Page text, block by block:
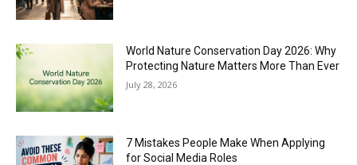
World Nature Conservation Day 2026: Why
Protecting Nature Matters More Than Ever
July 28, 2026
7 Mistakes People Make When Applying
for Social Media Roles